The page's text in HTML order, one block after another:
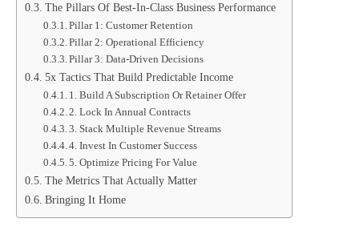
The Pillars Of Best-In-Class Business Performance
Pillar 1: Customer Retention
Pillar 2: Operational Efficiency
Pillar 3: Data-Driven Decisions
5x Tactics That Build Predictable Income
1. Build A Subscription Or Retainer Offer
2. Lock In Annual Contracts
3. Stack Multiple Revenue Streams
4. Invest In Customer Success
5. Optimize Pricing For Value
The Metrics That Actually Matter
Bringing It Home